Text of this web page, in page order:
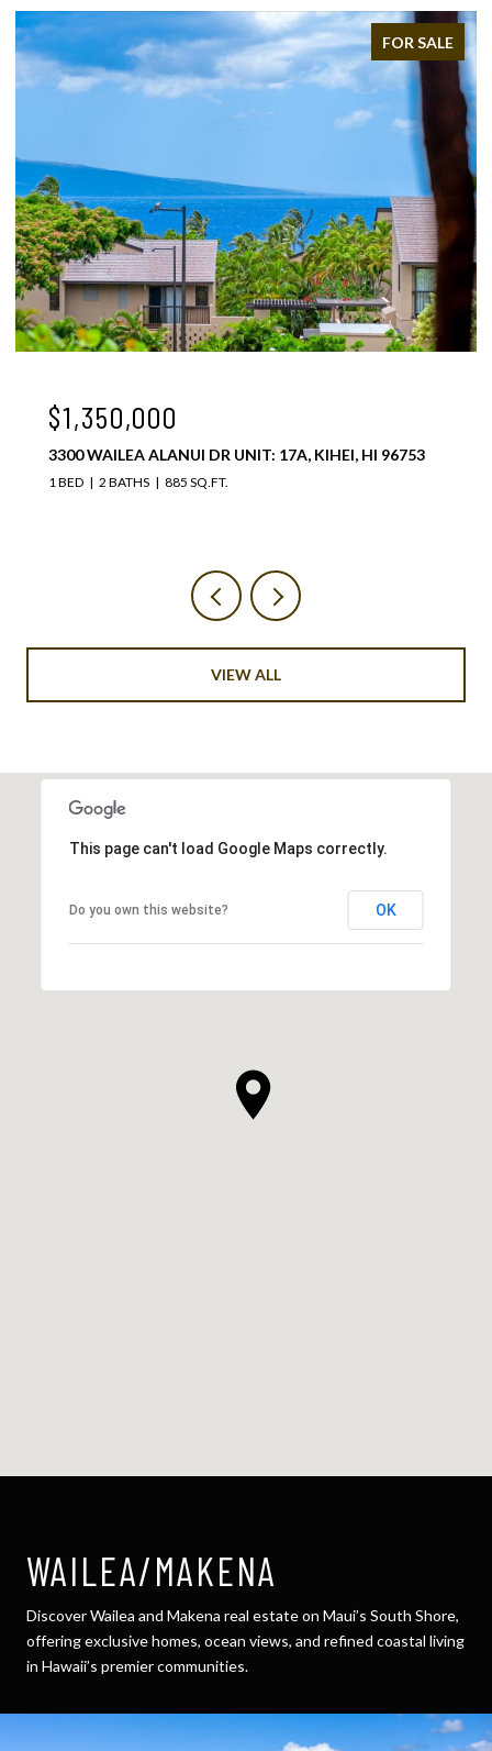
FOR SALE
$1,075,000
3300 WAILEA ALANUI DR UNIT: 37C, KIHEI, HI 96753
1 BED 2 BATHS 885 SQ.FT.
VIEW ALL
This page can't load Google Maps correctly.
Do you own this website? OK
WAILEA/MAKENA
Discover Wailea and Makena real estate on Maui’s South Shore,
offering exclusive homes, ocean views, and refined coastal living
in Hawaii’s premier communities.